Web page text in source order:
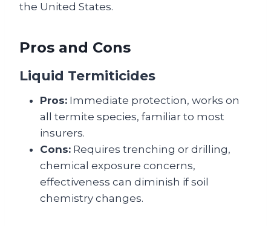
the United States.
Pros and Cons
Liquid Termiticides
Pros: Immediate protection, works on
all termite species, familiar to most
insurers.
Cons: Requires trenching or drilling,
chemical exposure concerns,
effectiveness can diminish if soil
chemistry changes.